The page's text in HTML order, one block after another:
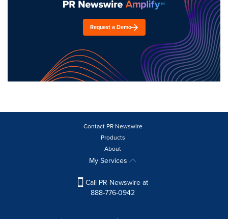
Request a Demo
Contact PR Newswire
Products
About
My Services
Call PR Newswire at
888-776-0942